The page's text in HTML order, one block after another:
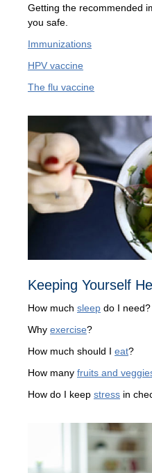
Getting the recommended
you safe.
Immunizations
HPV vaccine
The flu vaccine
Keeping Yourself
How much sleep do I need?
Why exercise?
How much should I eat?
How many fruits and
How do I keep stress in